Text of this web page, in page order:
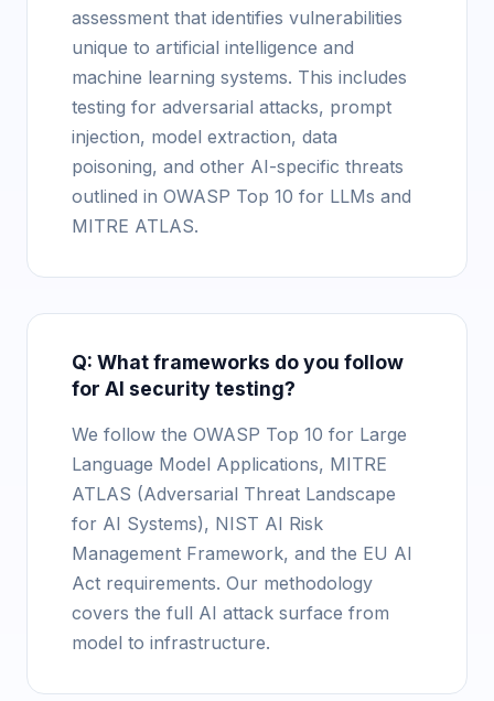
assessment that identifies vulnerabilities
unique to artificial intelligence and
machine learning systems. This includes
testing for adversarial attacks, prompt
injection, model extraction, data
poisoning, and other AI-specific threats
outlined in OWASP Top 10 for LLMs and
MITRE ATLAS.
Q: What frameworks do you follow
for AI security testing?
We follow the OWASP Top 10 for Large
Language Model Applications, MITRE
ATLAS (Adversarial Threat Landscape
for AI Systems), NIST AI Risk
Management Framework, and the EU AI
Act requirements. Our methodology
covers the full AI attack surface from
model to infrastructure.